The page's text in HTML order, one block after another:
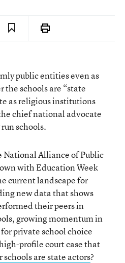
public entities even as
the schools are “state
as religious institutions
chief national advocate
schools.
National Alliance of Public
with Education Week
current landscape for
new data that shows
their peers in
growing momentum in
private school choice
profile court case that
schools are state actors?